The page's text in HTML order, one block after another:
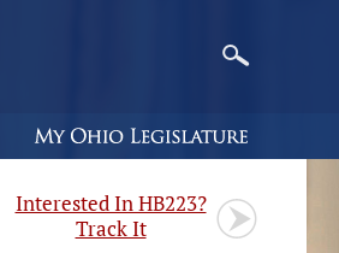
Interested In HB223?
Track It